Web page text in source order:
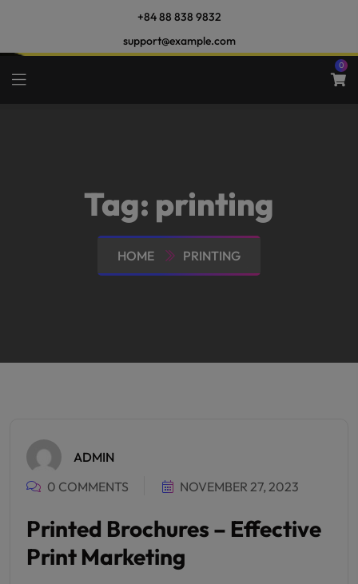
+84 88 838 9832
support@example.com
0
Tag: printing
HOME PRINTING
ADMIN
0 COMMENTS
NOVEMBER 27, 2023
Printed Brochures – Effective
Print Marketing